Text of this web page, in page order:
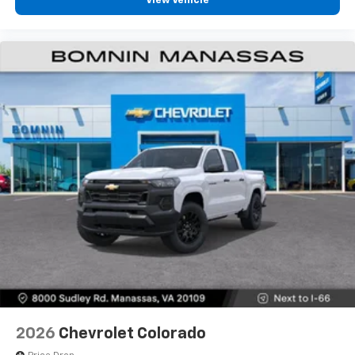
diagonal touch-screen display
apps through the Infotainment system
Voice-activated technology for phone
Pair your compatible mobile phone to your
vehicle's infotainment system
Place and receive hands-free phone calls
Store your phone's contact list in the system
to place an outgoing call quickly using the
touch-screen display or voice command
system
With streaming audio capability, you can
6-speaker audio system
Speakers are positioned throughout the
cabin for outstanding sound quality and an
2026 Chevrolet Colorado